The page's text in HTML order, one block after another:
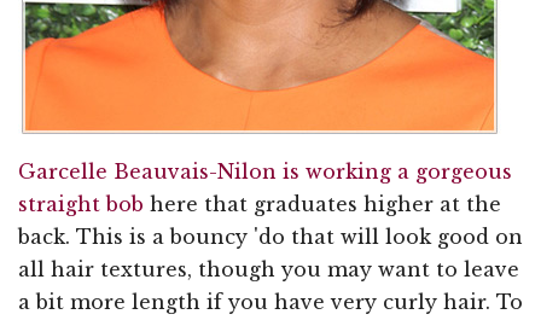
Garcelle Beauvais-Nilon is working a gorgeous
straight bob here that graduates higher at the
back. This is a bouncy 'do that will look good on
all hair textures, though you may want to leave
a bit more length if you have very curly hair. To